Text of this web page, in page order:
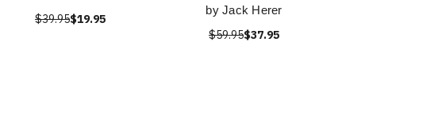
$39.95$19.95
by Jack Herer
$59.95$37.95